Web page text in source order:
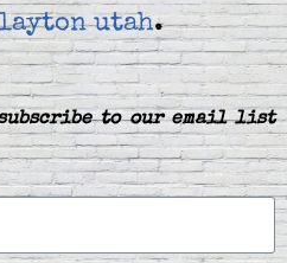
utah.
to our email list